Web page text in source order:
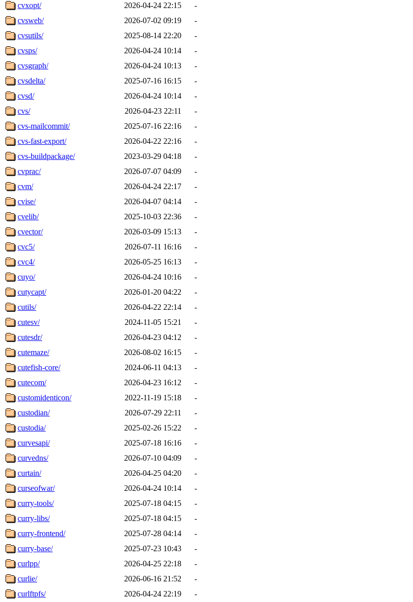
cvxopt/
2026-04-24 22:15
-
cvsweb/
2026-07-02 09:19
-
cvsutils/
2025-08-14 22:20
-
cvsps/
2026-04-24 10:14
-
cvsgraph/
2026-04-24 10:13
-
cvsdelta/
2025-07-16 16:15
-
cvsd/
2026-04-24 10:14
-
cvs/
2026-04-23 22:11
-
cvs-mailcommit/
2025-07-16 22:16
-
cvs-fast-export/
2026-04-22 22:16
-
cvs-buildpackage/
2023-03-29 04:18
-
cvprac/
2026-07-07 04:09
-
cvm/
2026-04-24 22:17
-
cvise/
2026-04-07 04:14
-
cvelib/
2025-10-03 22:36
-
cvector/
2026-03-09 15:13
-
cvc5/
2026-07-11 16:16
-
cvc4/
2026-05-25 16:13
-
cuyo/
2026-04-24 10:16
-
cutycapt/
2026-01-20 04:22
-
cutils/
2026-04-22 22:14
-
cutesv/
2024-11-05 15:21
-
cutesdr/
2026-04-23 04:12
-
cutemaze/
2026-08-02 16:15
-
cutefish-core/
2024-06-11 04:13
-
cutecom/
2026-04-23 16:12
-
customidenticon/
2022-11-19 15:18
-
custodian/
2026-07-29 22:11
-
custodia/
2025-02-26 15:22
-
curvesapi/
2025-07-18 16:16
-
curvedns/
2026-07-10 04:09
-
curtain/
2026-04-25 04:20
-
curseofwar/
2026-04-24 10:14
-
curry-tools/
2025-07-18 04:15
-
curry-libs/
2025-07-18 04:15
-
curry-frontend/
2025-07-28 04:14
-
curry-base/
2025-07-23 10:43
-
curlpp/
2026-04-25 22:18
-
curlie/
2026-06-16 21:52
-
curlftpfs/
2026-04-24 22:19
-